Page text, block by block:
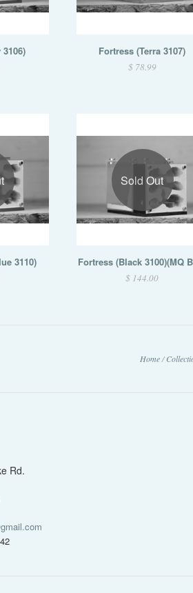
Fortress (Terra 3107)
$ 78.99
3110)
Sold Out
Fortress (Black 3100)(MQ
$ 144.00
Home /
Rd.